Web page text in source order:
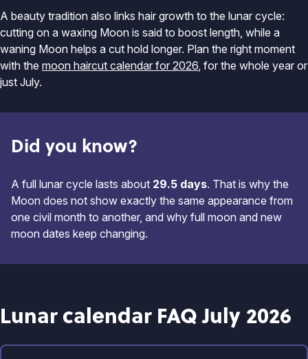
A beauty tradition also links hair growth to the lunar cycle:
cutting on a waxing Moon is said to boost length, while a
waning Moon helps a cut hold longer. Plan the right moment
with the moon haircut calendar for 2026, for the whole year or
just July.
Did you know?
A full lunar cycle lasts about 29.5 days. That is why the
Moon does not show exactly the same appearance from
one civil month to another, and why full moon and new
moon dates keep changing.
Lunar calendar FAQ July 2026